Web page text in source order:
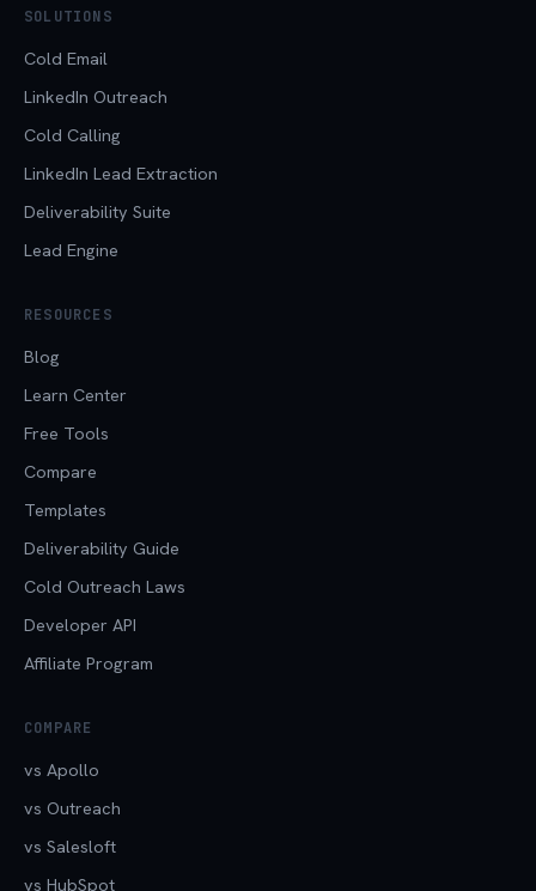
SOLUTIONS
Cold Email
LinkedIn Outreach
Cold Calling
LinkedIn Lead Extraction
Deliverability Suite
Lead Engine
RESOURCES
Blog
Learn Center
Free Tools
Compare
Templates
Deliverability Guide
Cold Outreach Laws
Developer API
Affiliate Program
COMPARE
vs Apollo
vs Outreach
vs Salesloft
vs HubSpot